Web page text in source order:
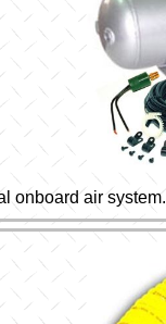
onboard air system.